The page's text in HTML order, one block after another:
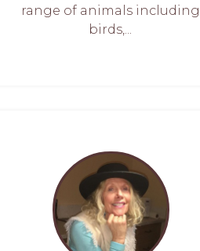
range of animals including
birds,...